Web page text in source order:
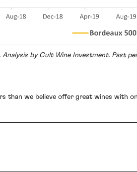
by Cult Wine Investment. Past
than we believe offer great wines with